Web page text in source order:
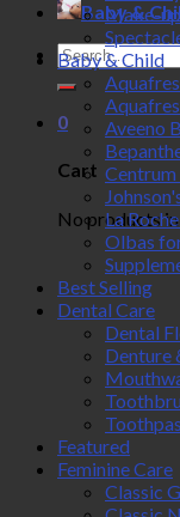
Baby &
Search
for:
0
Cart
No products
Make-up
Baby & Child
Aveeno
Centrum
La
Olbas
Best Selling
Dental Care
Dental
Denture
Featured
Feminine Care
Classic